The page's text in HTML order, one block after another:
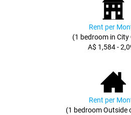
Rent per
(1 bedroom in City
A$ 1,584 -
Rent per
(1 bedroom Outside